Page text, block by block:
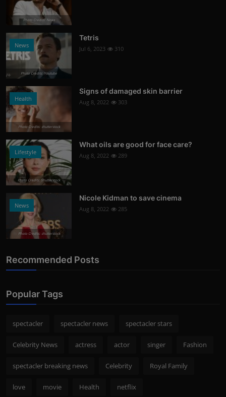
Photo Credits: News
News
Photo Credits: Youtube
Tetris
Jul 6, 2023 310
Health
Photo Credits: shutterstock
Signs of damaged skin barrier
Aug 8, 2022 303
Lifestyle
Photo Credits: Shutterstock
What oils are good for face care?
Aug 8, 2022 289
News
Photo Credits: shutterstock
Nicole Kidman to save cinema
Aug 8, 2022 285
Recommended Posts
Popular Tags
spectacler spectacler news spectacler stars
Celebrity News actress actor singer Fashion
spectacler breaking news Celebrity Royal Family
love movie Health netflix